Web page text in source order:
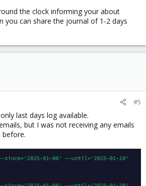
the clock informing your about
you can share the journal of 1-2 days
#5
last days log available.
but I was not receiving any emails
before.